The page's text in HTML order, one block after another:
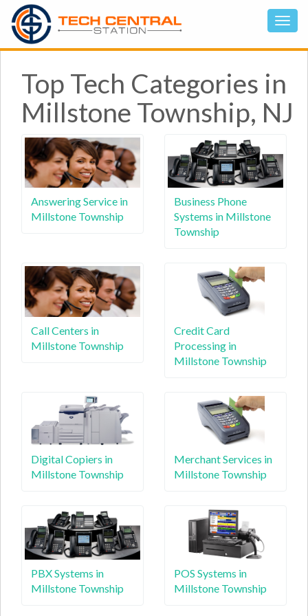
Top Tech Categories in
Millstone Township, NJ
Answering Service in
Millstone Township
Business Phone
Systems in Millstone
Township
Call Centers in
Millstone Township
Credit Card
Processing in
Millstone Township
Digital Copiers in
Millstone Township
Merchant Services in
Millstone Township
PBX Systems in
Millstone Township
POS Systems in
Millstone Township